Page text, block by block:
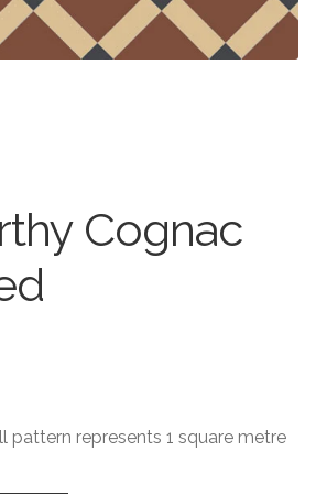
Tiles
Cognac
pattern represents 1 square metre